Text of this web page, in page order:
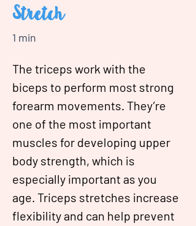
Stretch
1 min
The triceps work with the
biceps to perform most strong
forearm movements. They’re
one of the most important
muscles for developing upper
body strength, which is
especially important as you
age. Triceps stretches increase
flexibility and can help prevent